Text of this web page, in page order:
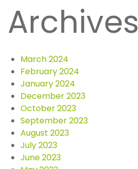
Archives
March 2024
February 2024
January 2024
December 2023
October 2023
September 2023
August 2023
July 2023
June 2023